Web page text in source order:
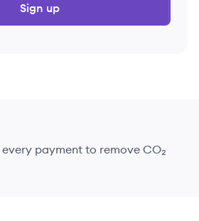
Sign up
payment to remove CO₂